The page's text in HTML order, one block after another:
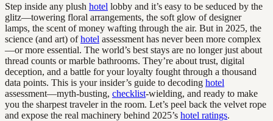
Step inside any plush hotel lobby and it’s easy to be seduced by the
glitz—towering floral arrangements, the soft glow of designer
lamps, the scent of money wafting through the air. But in 2025, the
science (and art) ofhotel assessment has never been more complex
—or more essential. The world’s best stays are no longer just about
thread counts or marble bathrooms. They’re about trust, digital
deception, and a battle for your loyalty fought through a thousand
data points. This is your insider’s guide to decoding hotel
assessment—myth-busting, checklist-wielding, and ready to make
you the sharpest traveler in the room. Let’s peel back the velvet rope
and expose the real machinery behind 2025’s hotel ratings.